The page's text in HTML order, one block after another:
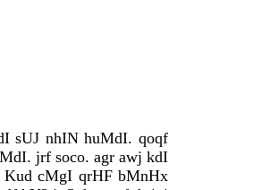
sUJ nhIN huMdI. qoqf
jrf soco. agr awj kdI
cMgI qrHF bMnHx